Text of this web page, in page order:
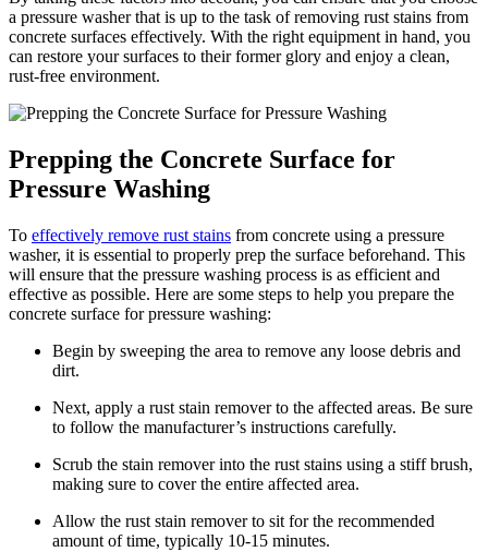
a pressure washer that is up to the task of removing rust stains from
concrete surfaces effectively. With the right equipment in hand, you
can restore your surfaces to their former glory and enjoy a clean,
rust-free environment.
Prepping the Concrete Surface for
Pressure Washing
To effectively remove rust stains from concrete using a pressure
washer, it is essential to properly prep the surface beforehand. This
will ensure that the pressure washing process is as efficient and
effective as possible. Here are some steps to help you prepare the
concrete surface for pressure washing:
Begin by sweeping the area to remove any loose debris and
dirt.
Next, apply a rust stain remover to the affected areas. Be sure
to follow the manufacturer’s instructions carefully.
Scrub the stain remover into the rust stains using a stiff brush,
making sure to cover the entire affected area.
Allow the rust stain remover to sit for the recommended
amount of time, typically 10-15 minutes.